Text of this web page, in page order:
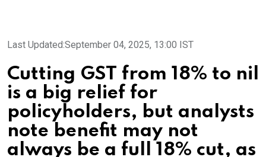
Last Updated:September 04, 2025, 13:00 IST
Cutting GST from 18% to nil
is a big relief for
policyholders, but analysts
note benefit may not
always be a full 18% cut, as